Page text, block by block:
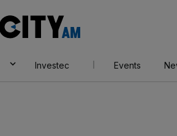
AM
Investec Events